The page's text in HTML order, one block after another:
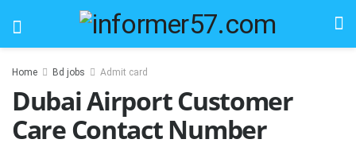
Home Bd jobs Admit card
Dubai Airport Customer
Care Contact Number